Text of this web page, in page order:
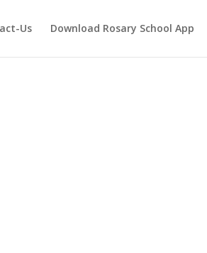
Us Download Rosary School App